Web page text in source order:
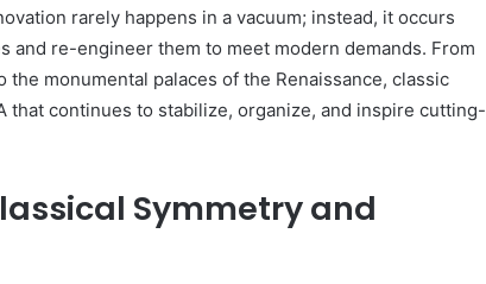
rarely happens in a vacuum; instead, it occurs
re-engineer them to meet modern demands. From
monumental palaces of the Renaissance, classic
that continues to stabilize, organize, and inspire cutting-
Symmetry and